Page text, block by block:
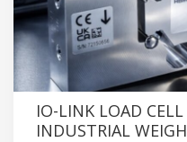
IO-LINK LOAD
INDUSTRIAL